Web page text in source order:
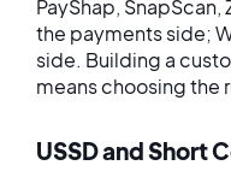
PayShap,
the payments side;
side. Building a
means choosing the
USSD and Short